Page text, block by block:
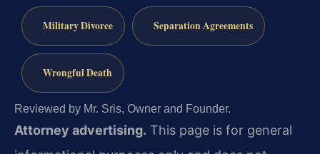
Military Divorce Separation Agreements
Wrongful Death
Reviewed by Mr. Sris, Owner and Founder.
Attorney advertising. This page is for general